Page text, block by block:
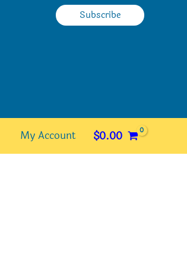
Subscribe
My Account $0.00